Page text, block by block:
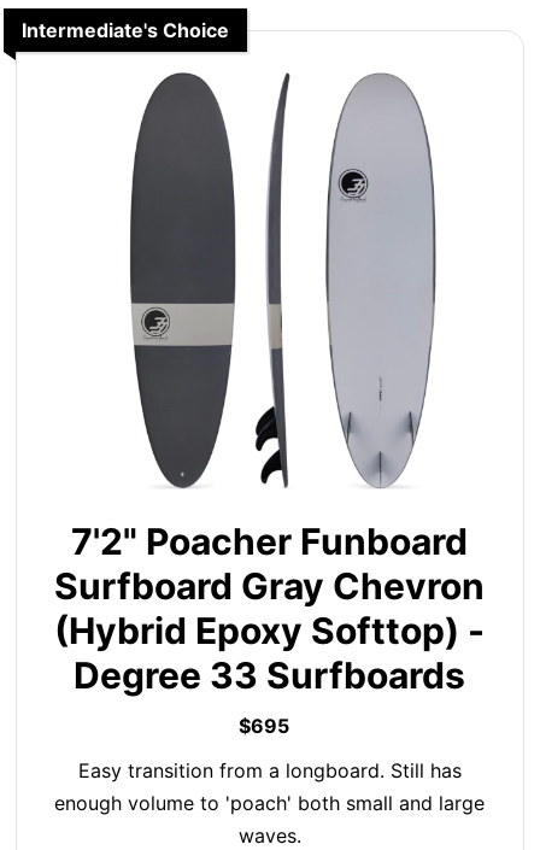
Intermediate's Choice
7'2" Poacher Funboard
Surfboard Gray Chevron
(Hybrid Epoxy Softtop) -
Degree 33 Surfboards
$695
Easy transition from a longboard. Still has
enough volume to 'poach' both small and large
waves.